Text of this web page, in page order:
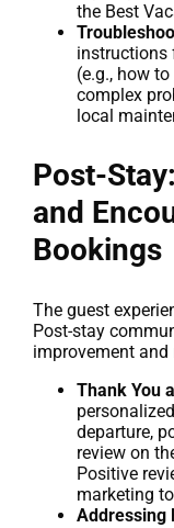
the Best
instructions
(e.g., how
complex
local
Post-
and
Bookings
The guest
Post-stay
improvement and
Thank You
departure,
review on
Positive
marketing
Addressing